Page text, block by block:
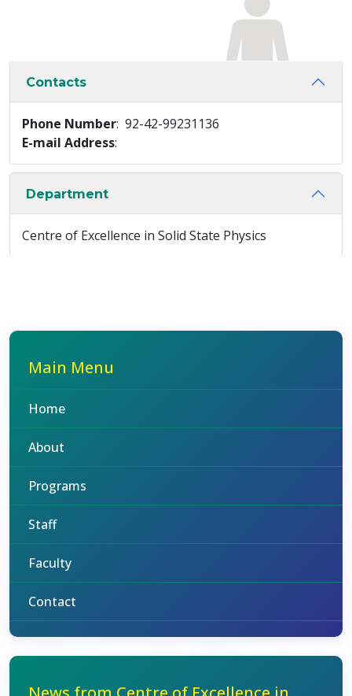
Contacts
Phone Number: 92-42-99231136
E-mail Address:
Department
Centre of Excellence in Solid State Physics
Main Menu
Home
About
Programs
Staff
Faculty
Contact